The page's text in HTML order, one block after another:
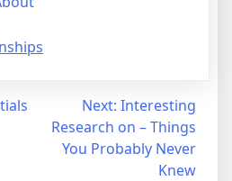
Next: Interesting
Research on – Things
You Probably Never
Knew